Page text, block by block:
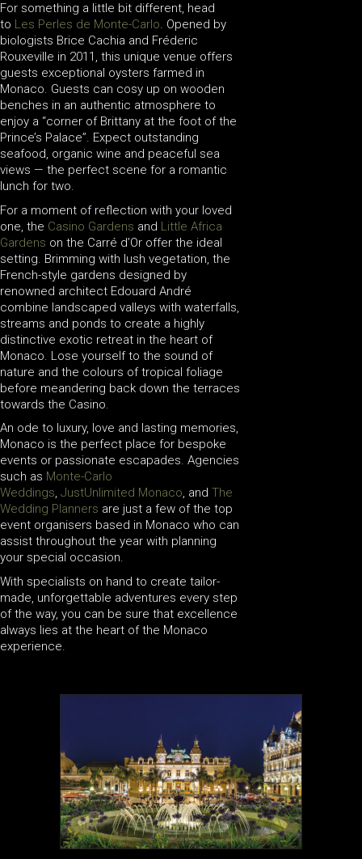
For something a little bit different, head
to Les Perles de Monte-Carlo. Opened by
biologists Brice Cachia and Fréderic
Rouxeville in 2011, this unique venue offers
guests exceptional oysters farmed in
Monaco. Guests can cosy up on wooden
benches in an authentic atmosphere to
enjoy a “corner of Brittany at the foot of the
Prince’s Palace”. Expect outstanding
seafood, organic wine and peaceful sea
views — the perfect scene for a romantic
lunch for two.
For a moment of reflection with your loved
one, the Casino Gardens and Little Africa
Gardens on the Carré d’Or offer the ideal
setting. Brimming with lush vegetation, the
French-style gardens designed by
renowned architect Edouard André
combine landscaped valleys with waterfalls,
streams and ponds to create a highly
distinctive exotic retreat in the heart of
Monaco. Lose yourself to the sound of
nature and the colours of tropical foliage
before meandering back down the terraces
towards the Casino.
An ode to luxury, love and lasting memories,
Monaco is the perfect place for bespoke
events or passionate escapades. Agencies
such as Monte-Carlo
Weddings, JustUnlimited Monaco, and The
Wedding Planners are just a few of the top
event organisers based in Monaco who can
assist throughout the year with planning
your special occasion.
With specialists on hand to create tailor-
made, unforgettable adventures every step
of the way, you can be sure that excellence
always lies at the heart of the Monaco
experience.